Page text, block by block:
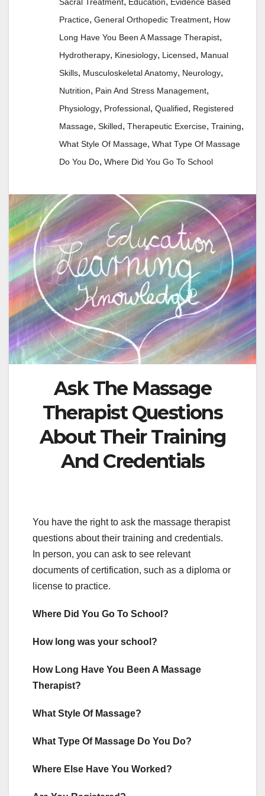
Sacral Treatment Education
Evidence Based
Practice, General Orthopedic Treatment, How
Long Have You Been A Massage Therapist,
Hydrotherapy, Kinesiology, Licensed, Manual
Skills, Musculoskeletal Anatomy, Neurology,
Nutrition, Pain And Stress Management,
Physiology, Professional, Qualified, Registered
Massage, Skilled, Therapeutic Exercise, Training,
What Style Of Massage, What Type Of Massage
Do You Do, Where Did You Go To School
Ask The Massage
Therapist Questions
About Their Training
And Credentials
You have the right to ask the massage therapist
questions about their training and credentials.
In person, you can ask to see relevant
documents of certification, such as a diploma or
license to practice.
Where Did You Go To School?
How long was your school?
How Long Have You Been A Massage
Therapist?
What Style Of Massage?
What Type Of Massage Do You Do?
Where Else Have You Worked?